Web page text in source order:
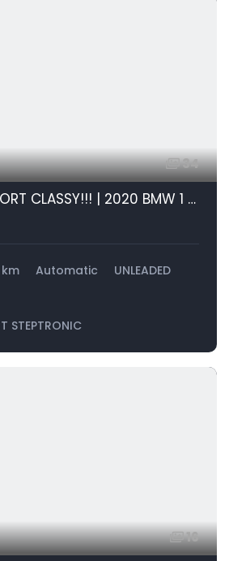
34
#LOOKER M-SPORT CLASSY!!! | 2020 BMW 1 SERIES 118i M SPORT SPORT STEPTRONIC id: 266712
Automatic
UNLEADED
STEPTRONIC
16